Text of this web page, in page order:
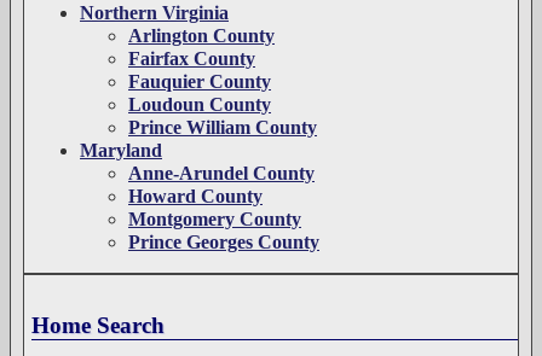
Northern Virginia
Arlington County
Fairfax County
Fauquier County
Loudoun County
Prince William County
Maryland
Anne-Arundel County
Howard County
Montgomery County
Prince Georges County
Home Search